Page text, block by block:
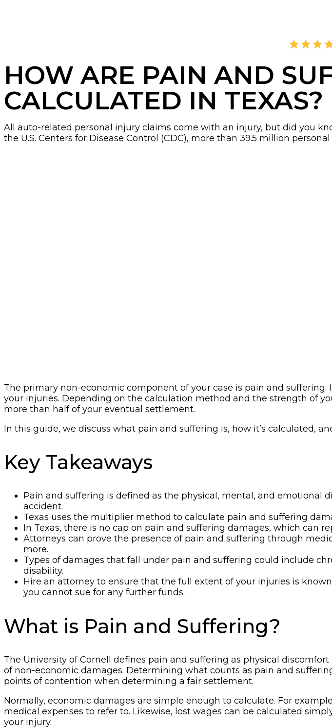
HOW ARE PAIN AND
CALCULATED IN TEXAS?
All auto-related personal injury claims come with an injury, but did you
the U.S. Centers for Disease Control (CDC), more than 39.5 million
The primary non-economic component of your case is pain and
your injuries. Depending on the calculation method and the strength of
more than half of your eventual settlement.
In this guide, we discuss what pain and suffering is, how it’s calculated,
Key Takeaways
Pain and suffering is defined as the physical, mental, and emotional
accident.
Texas uses the multiplier method to calculate pain and suffering
In Texas, there is no cap on pain and suffering damages, which can
Attorneys can prove the presence of pain and suffering through
more.
Types of damages that fall under pain and suffering could include
disability.
Hire an attorney to ensure that the full extent of your injuries is
you cannot sue for any further funds.
What is Pain and Suffering?
The University of Cornell defines pain and suffering as physical
of non-economic damages. Determining what counts as pain and
points of contention when determining a fair settlement.
Normally, economic damages are simple enough to calculate. For
medical expenses to refer to. Likewise, lost wages can be calculated
your injury.